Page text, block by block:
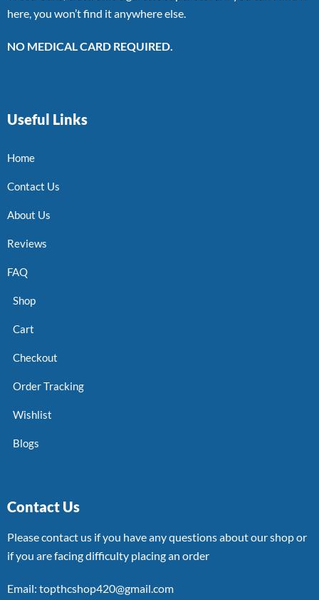
here, you won’t find it anywhere else.
NO MEDICAL CARD REQUIRED.
Useful Links
Home
Contact Us
About Us
Reviews
FAQ
Shop
Cart
Checkout
Order Tracking
Wishlist
Blogs
Contact Us
Please contact us if you have any questions about our shop or
if you are facing difficulty placing an order
Email: topthcshop420@gmail.com